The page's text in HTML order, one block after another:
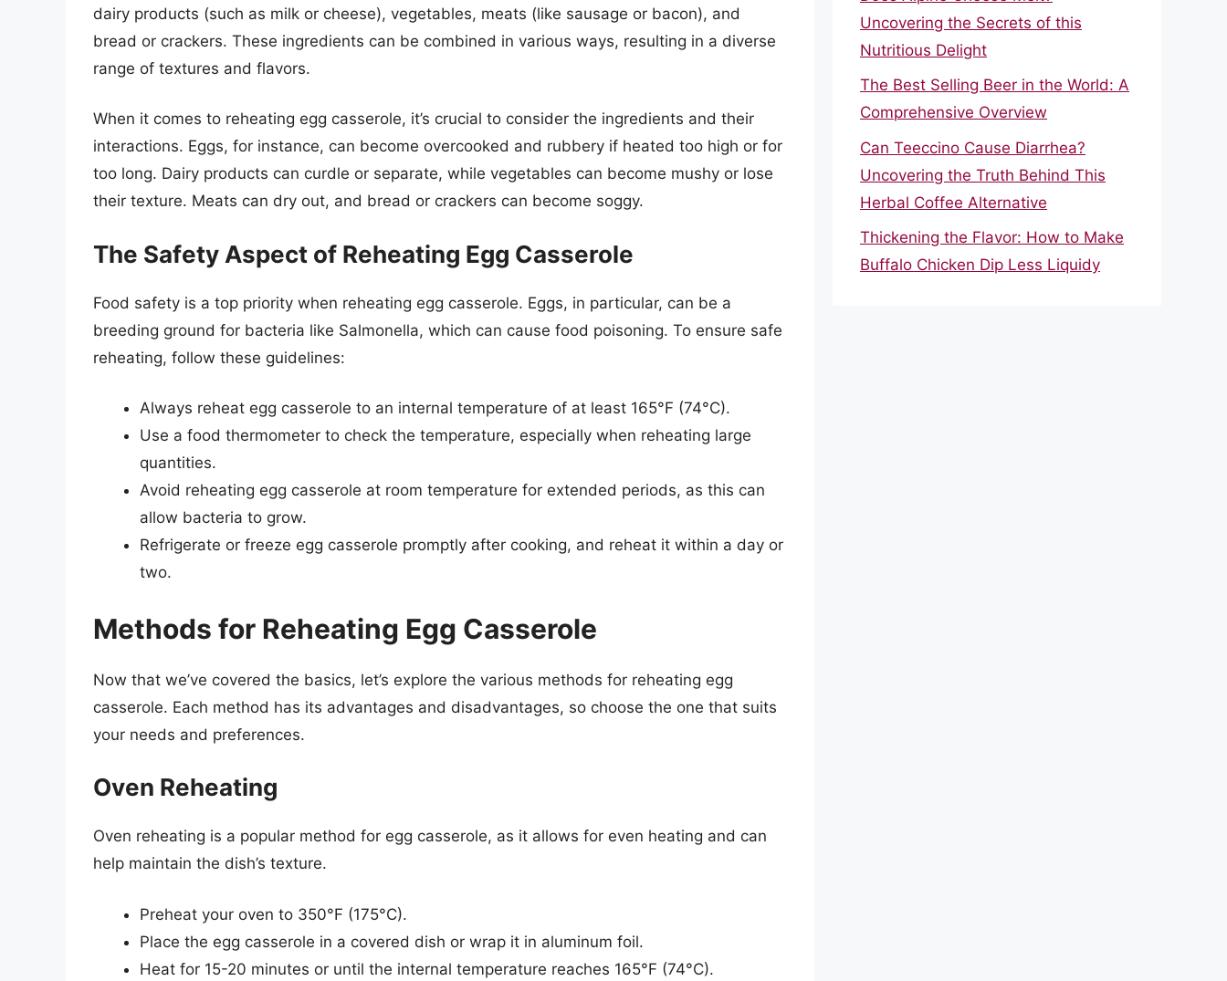
dairy products (such as milk or cheese), vegetables, meats (like sausage or bacon), and
bread or crackers. These ingredients can be combined in various ways, resulting in a diverse
range of textures and flavors.
When it comes to reheating egg casserole, it’s crucial to consider the ingredients and their
interactions. Eggs, for instance, can become overcooked and rubbery if heated too high or for
too long. Dairy products can curdle or separate, while vegetables can become mushy or lose
their texture. Meats can dry out, and bread or crackers can become soggy.
The Safety Aspect of Reheating Egg Casserole
Food safety is a top priority when reheating egg casserole. Eggs, in particular, can be a
breeding ground for bacteria like Salmonella, which can cause food poisoning. To ensure safe
reheating, follow these guidelines:
Always reheat egg casserole to an internal temperature of at least 165°F (74°C).
Use a food thermometer to check the temperature, especially when reheating large
quantities.
Avoid reheating egg casserole at room temperature for extended periods, as this can
allow bacteria to grow.
Refrigerate or freeze egg casserole promptly after cooking, and reheat it within a day or
two.
Methods for Reheating Egg Casserole
Now that we’ve covered the basics, let’s explore the various methods for reheating egg
casserole. Each method has its advantages and disadvantages, so choose the one that suits
your needs and preferences.
Oven Reheating
Oven reheating is a popular method for egg casserole, as it allows for even heating and can
help maintain the dish’s texture.
Preheat your oven to 350°F (175°C).
Place the egg casserole in a covered dish or wrap it in aluminum foil.
Heat for 15-20 minutes or until the internal temperature reaches 165°F (74°C).
Uncovering the Secrets of this
Nutritious Delight
The Best Selling Beer in the World: A
Comprehensive Overview
Can Teeccino Cause Diarrhea?
Uncovering the Truth Behind This
Herbal Coffee Alternative
Thickening the Flavor: How to Make
Buffalo Chicken Dip Less Liquidy